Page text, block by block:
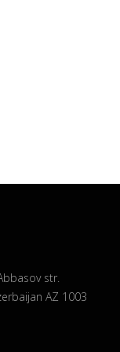
str.
AZ 1003